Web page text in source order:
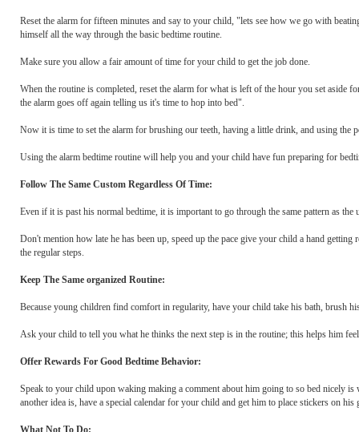
Reset the alarm for fifteen minutes and say to your child, "lets see how we go with
himself all the way through the basic bedtime routine.
Make sure you allow a fair amount of time for your child to get the job done.
When the routine is completed, reset the alarm for what is left of the hour you set aside
the alarm goes off again telling us it's time to hop into bed".
Now it is time to set the alarm for brushing our teeth, having a little drink, and using
Using the alarm bedtime routine will help you and your child have fun preparing for
Follow The Same Custom Regardless Of Time:
Even if it is past his normal bedtime, it is important to go through the same pattern as
Don't mention how late he has been up, speed up the pace give your child a hand
the regular steps.
Keep The Same organized Routine:
Because young children find comfort in regularity, have your child take his bath, brush
Ask your child to tell you what he thinks the next step is in the routine; this helps him
Offer Rewards For Good Bedtime Behavior:
Speak to your child upon waking making a comment about him going to so bed nicely
another idea is, have a special calendar for your child and get him to place stickers on
What Not To Do: